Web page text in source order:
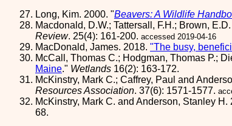
Long, Kim. 2000. "Beavers: A Wildlife
Macdonald, D.W.; Tattersall, F.H.; Brown,
Review. 25(4): 161-200. accessed 2019-04-16
MacDonald, James. 2018. "The busy,
McCall, Thomas C.; Hodgman, Thomas P.;
Maine." Wetlands 16(2): 163-172.
McKinstry, Mark C.; Caffrey, Paul and
Resources Association. 37(6): 1571-1577.
McKinstry, Mark C. and Anderson, Stanley H.
68.